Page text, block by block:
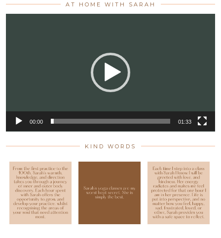
AT HOME WITH SARAH
00:00 01:33
KIND WORDS